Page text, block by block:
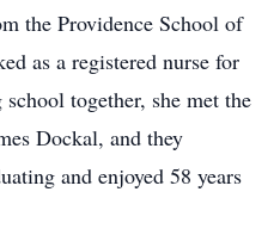
the Providence School of
as a registered nurse for
together, she met the
Dockal, and they
and enjoyed 58 years